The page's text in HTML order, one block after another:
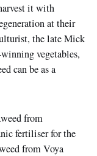
it with
at their
the late Mick
vegetables,
can be as a
from
fertiliser for the
from Voya